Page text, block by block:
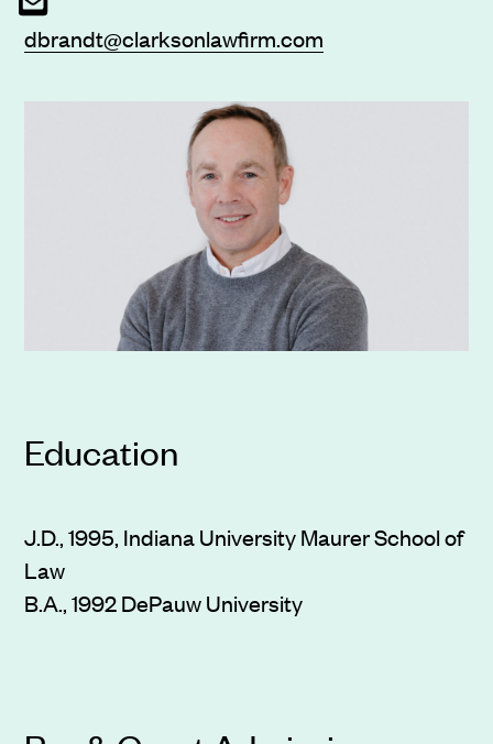
dbrandt@clarksonlawfirm.com
Education
J.D., 1995, Indiana University Maurer School of
Law
B.A., 1992 DePauw University